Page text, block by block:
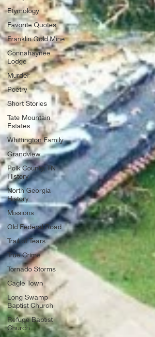
Etymology
Favorite Quotes
Franklin Gold Mine
Connahaynee
Lodge
Murder
Poetry
Short Stories
Tate Mountain
Estates
Whittington Family
Grandview
Polk County, TN
History
North Georgia
History
Missions
Old Federal Road
Trail of Tears
True Crime
Tornado Storms
Cagle Town
Long Swamp
Baptist Church
Refuge Baptist
Church